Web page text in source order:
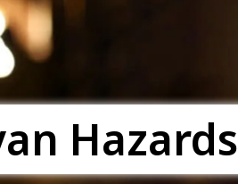
Hazards